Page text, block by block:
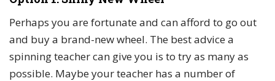
Perhaps you are fortunate and can afford to go out
and buy a brand-new wheel. The best advice a
spinning teacher can give you is to try as many as
possible. Maybe your teacher has a number of